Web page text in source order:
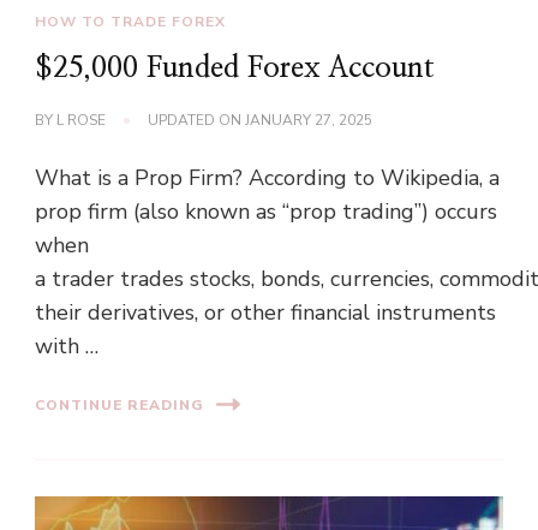
HOW TO TRADE FOREX
$25,000 Funded Forex Account
BY L ROSE UPDATED ON JANUARY 27, 2025
What is a Prop Firm? According to Wikipedia, a
prop firm (also known as “prop trading”) occurs
when
a trader trades stocks, bonds, currencies,
their derivatives, or other financial instruments
with …
CONTINUE READING